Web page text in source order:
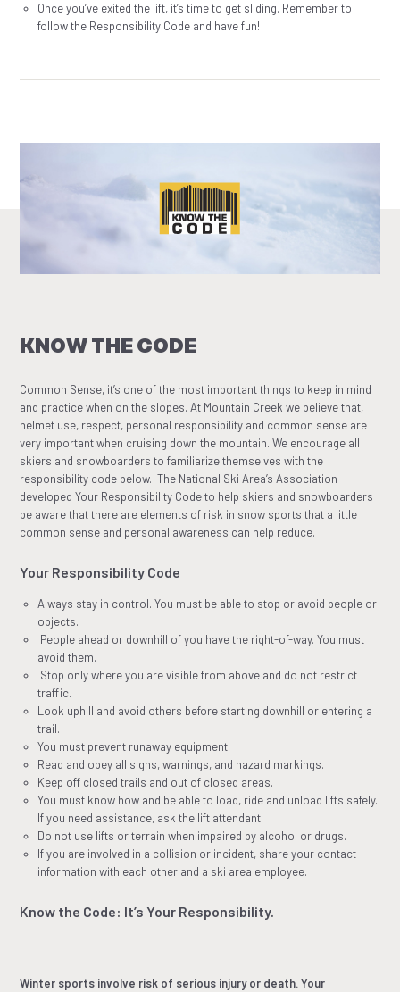
Once you’ve exited the lift, it’s time to get sliding. Remember to
follow the Responsibility Code and have fun!
KNOW THE CODE
Common Sense, it’s one of the most important things to keep in mind
and practice when on the slopes. At Mountain Creek we believe that,
helmet use, respect, personal responsibility and common sense are
very important when cruising down the mountain. We encourage all
skiers and snowboarders to familiarize themselves with the
responsibility code below. The National Ski Area’s Association
developed Your Responsibility Code to help skiers and snowboarders
be aware that there are elements of risk in snow sports that a little
common sense and personal awareness can help reduce.
Your Responsibility Code
Always stay in control. You must be able to stop or avoid people or
objects.
People ahead or downhill of you have the right-of-way. You must
avoid them.
Stop only where you are visible from above and do not restrict
traffic.
Look uphill and avoid others before starting downhill or entering a
trail.
You must prevent runaway equipment.
Read and obey all signs, warnings, and hazard markings.
Keep off closed trails and out of closed areas.
You must know how and be able to load, ride and unload lifts safely.
If you need assistance, ask the lift attendant.
Do not use lifts or terrain when impaired by alcohol or drugs.
If you are involved in a collision or incident, share your contact
information with each other and a ski area employee.
Know the Code: It’s Your Responsibility.
Winter sports involve risk of serious injury or death. Your